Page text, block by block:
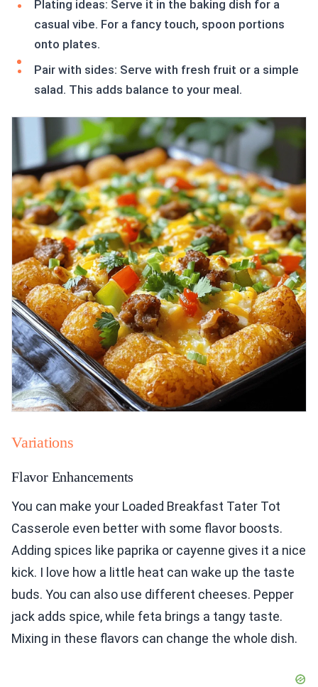
Plating ideas: Serve it in the baking dish for a
casual vibe. For a fancy touch, spoon portions
onto plates.
Pair with sides: Serve with fresh fruit or a simple
salad. This adds balance to your meal.
Variations
Flavor Enhancements
You can make your Loaded Breakfast Tater Tot
Casserole even better with some flavor boosts.
Adding spices like paprika or cayenne gives it a nice
kick. I love how a little heat can wake up the taste
buds. You can also use different cheeses. Pepper
jack adds spice, while feta brings a tangy taste.
Mixing in these flavors can change the whole dish.